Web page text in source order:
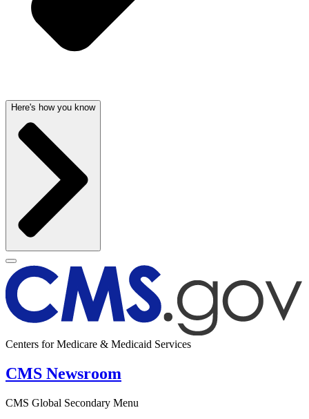
Here's how you know
Centers for Medicare & Medicaid Services
CMS Newsroom
CMS Global Secondary Menu